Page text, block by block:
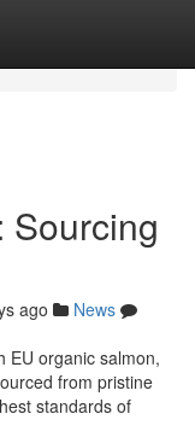
Sourcing
ago
News
EU organic salmon,
from pristine
standards of